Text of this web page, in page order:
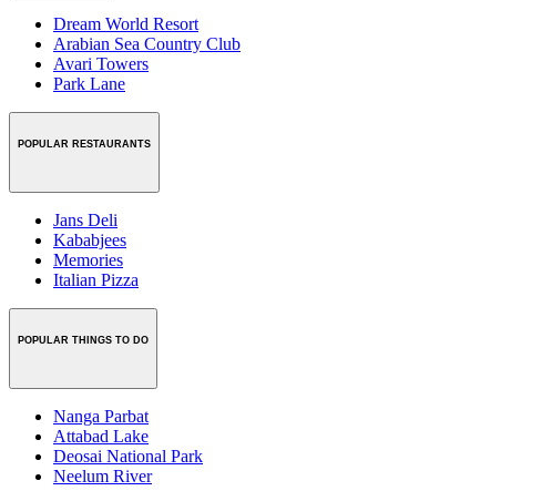
Dream World Resort
Arabian Sea Country Club
Avari Towers
Park Lane
POPULAR RESTAURANTS
Jans Deli
Kababjees
Memories
Italian Pizza
POPULAR THINGS TO DO
Nanga Parbat
Attabad Lake
Deosai National Park
Neelum River